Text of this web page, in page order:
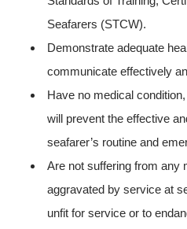
Seafarers (STCW).
Demonstrate adequate
communicate effectively
Have no medical
will prevent the effective
seafarer’s routine and
Are not suffering from any
aggravated by service at
unfit for service or to